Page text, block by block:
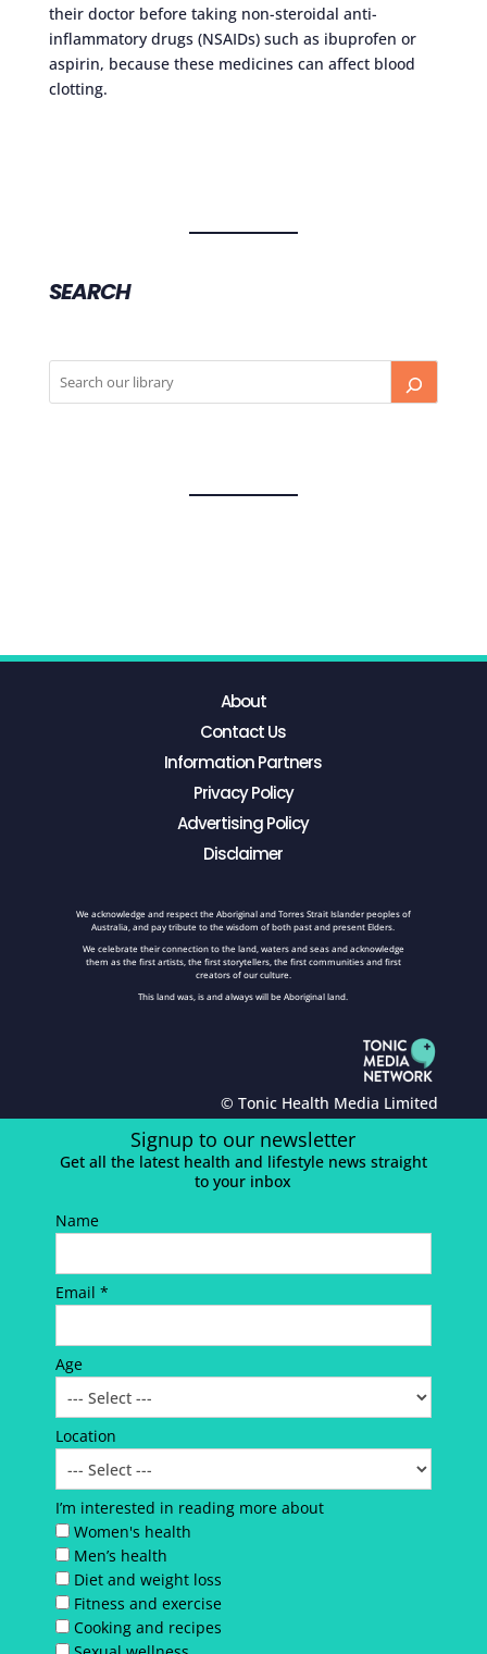
their doctor before taking non-steroidal anti-
inflammatory drugs (NSAIDs) such as ibuprofen or
aspirin, because these medicines can affect blood
clotting.
SEARCH
About
Contact Us
Information Partners
Privacy Policy
Advertising Policy
Disclaimer
We acknowledge and respect the Aboriginal and Torres Strait Islander peoples of
Australia, and pay tribute to the wisdom of both past and present Elders.
We celebrate their connection to the land, waters and seas and acknowledge
them as the first artists, the first storytellers, the first communities and first
creators of our culture.
This land was, is and always will be Aboriginal land.
© Tonic Health Media Limited
Signup to our newsletter
Get all the latest health and lifestyle news straight
to your inbox
Name
Email *
Age
Location
I’m interested in reading more about
Women's health
Men’s health
Diet and weight loss
Fitness and exercise
Cooking and recipes